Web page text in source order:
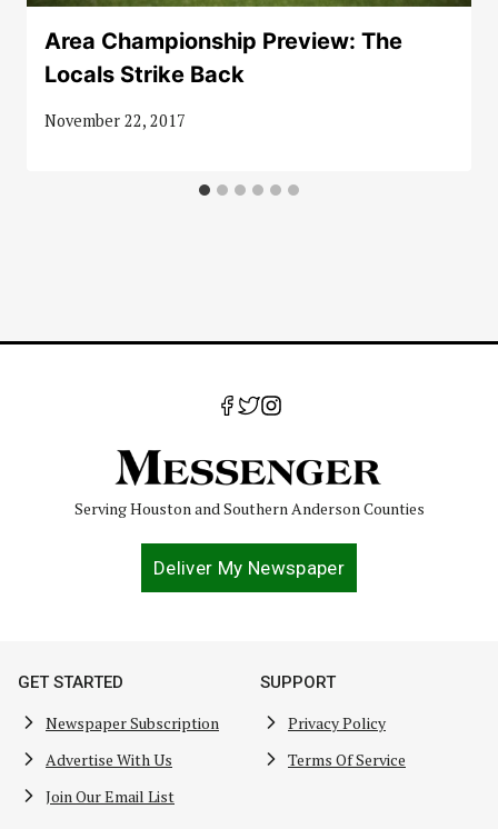
Area Championship Preview: The
Locals Strike Back
November 22, 2017
Serving Houston and Southern Anderson Counties
Deliver My Newspaper
GET STARTED
Newspaper Subscription
Advertise With Us
Join Our Email List
SUPPORT
Privacy Policy
Terms Of Service